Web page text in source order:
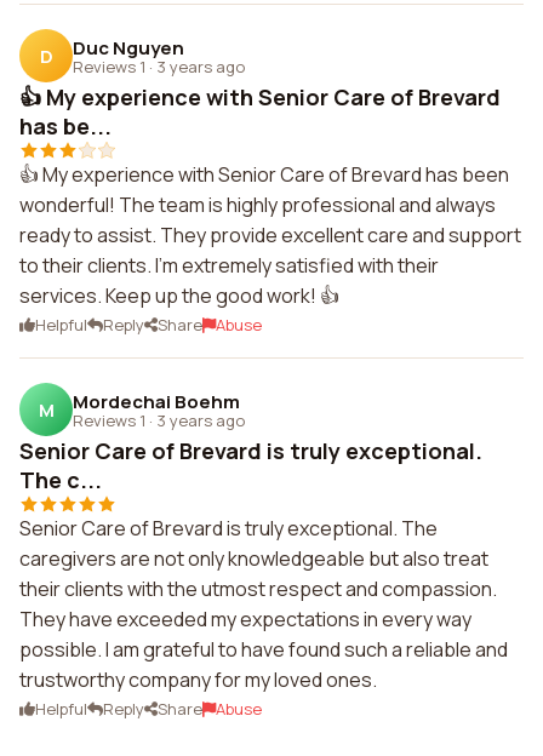
D Duc Nguyen
Reviews 1 · 3 years ago
👍 My experience with Senior Care of Brevard
has be...
👍 My experience with Senior Care of Brevard has been
wonderful! The team is highly professional and always
ready to assist. They provide excellent care and support
to their clients. I'm extremely satisfied with their
services. Keep up the good work! 👍
Helpful Reply Share Abuse
M Mordechai Boehm
Reviews 1 · 3 years ago
Senior Care of Brevard is truly exceptional.
The c...
Senior Care of Brevard is truly exceptional. The
caregivers are not only knowledgeable but also treat
their clients with the utmost respect and compassion.
They have exceeded my expectations in every way
possible. I am grateful to have found such a reliable and
trustworthy company for my loved ones.
Helpful Reply Share Abuse